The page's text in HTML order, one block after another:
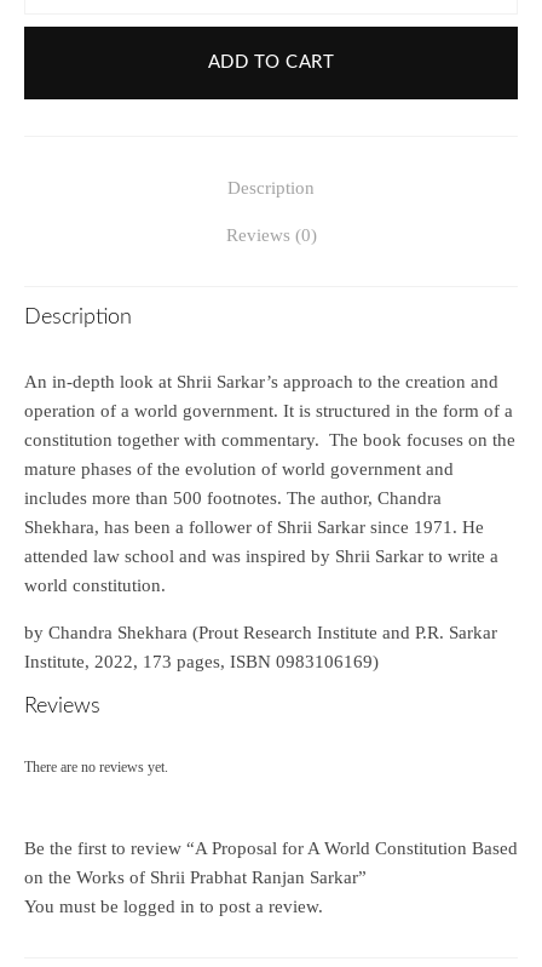
ADD TO CART
Description
Reviews (0)
Description
An in-depth look at Shrii Sarkar’s approach to the creation and
operation of a world government. It is structured in the form of a
constitution together with commentary. The book focuses on the
mature phases of the evolution of world government and
includes more than 500 footnotes. The author, Chandra
Shekhara, has been a follower of Shrii Sarkar since 1971. He
attended law school and was inspired by Shrii Sarkar to write a
world constitution.
by Chandra Shekhara (Prout Research Institute and P.R. Sarkar
Institute, 2022, 173 pages, ISBN 0983106169)
Reviews
There are no reviews yet.
Be the first to review “A Proposal for A World Constitution Based
on the Works of Shrii Prabhat Ranjan Sarkar”
You must be logged in to post a review.